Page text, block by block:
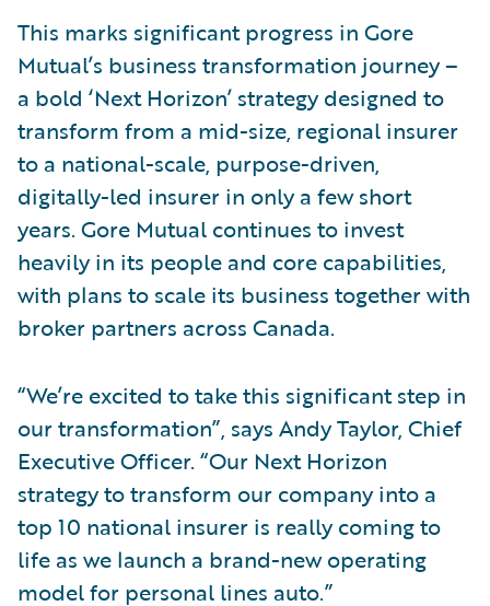
This marks significant progress in Gore
Mutual’s business transformation journey –
a bold ‘Next Horizon’ strategy designed to
transform from a mid-size, regional insurer
to a national-scale, purpose-driven,
digitally-led insurer in only a few short
years. Gore Mutual continues to invest
heavily in its people and core capabilities,
with plans to scale its business together with
broker partners across Canada.
“We’re excited to take this significant step in
our transformation”, says Andy Taylor, Chief
Executive Officer. “Our Next Horizon
strategy to transform our company into a
top 10 national insurer is really coming to
life as we launch a brand-new operating
model for personal lines auto.”